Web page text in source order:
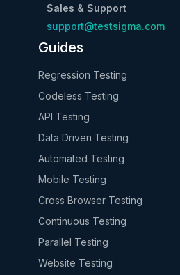
Sales & Support
support@testsigma.com
Guides
Regression Testing
Codeless Testing
API Testing
Data Driven Testing
Automated Testing
Mobile Testing
Cross Browser Testing
Continuous Testing
Parallel Testing
Website Testing